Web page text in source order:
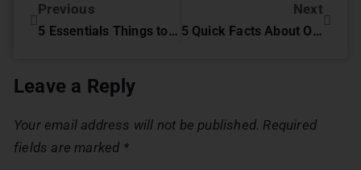
Previous
5 Essentials Things to Remember While Doing Online Reputation Management
Next
5 Quick Facts About Orkut You Never Knew!
Leave a Reply
Your email address will not be published. Required
fields are marked *